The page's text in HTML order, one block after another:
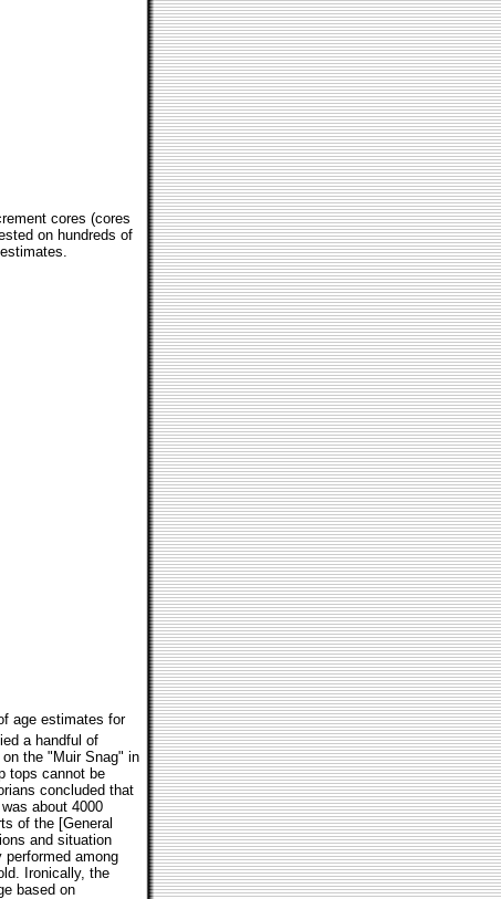
cores (cores
on hundreds of
age estimates for
a handful of
the "Muir Snag" in
tops cannot be
concluded that
about 4000
of the [General
and situation
among
Ironically, the
based on